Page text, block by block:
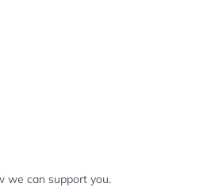
we can support you.